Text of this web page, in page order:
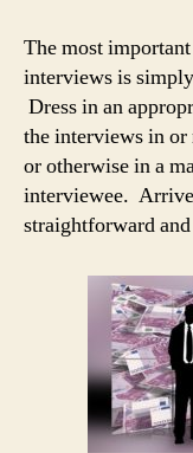
The most
interviews is
Dress in an
the interviews in or
or otherwise in a
interviewee.
straightforward